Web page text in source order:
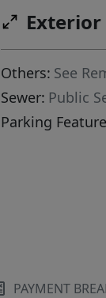
Others: See
Sewer: Public
Parking
PAYMENT